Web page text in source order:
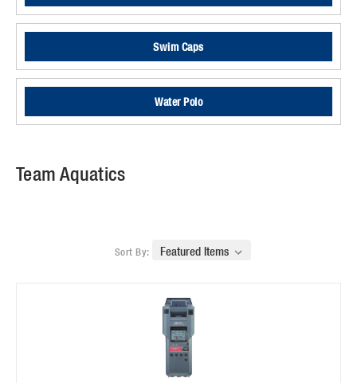
Swim Caps
Water Polo
Team Aquatics
Sort By: